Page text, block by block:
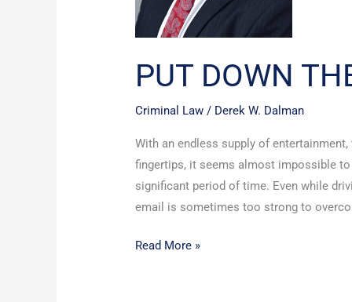
PUT DOWN
Criminal Law / Derek W. Dalman
With an endless supply of
fingertips, it seems almost impossible
significant period of time. Even while
email is sometimes too strong to
Read More »